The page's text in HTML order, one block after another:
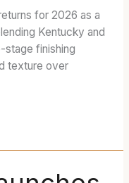
for 2026 as a
Kentucky and
stage finishing
texture over